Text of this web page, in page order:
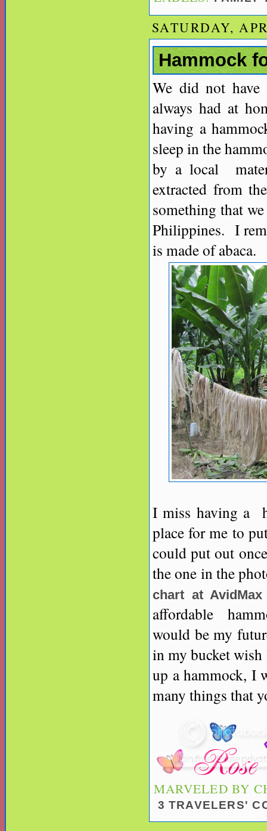
SATURDAY,
Hammock
We did not
always had at
having a
sleep in the
by a local
extracted from
something that
Philippines. I
is made of abaca.
I miss having a
place for me to
could put out
the one in the
chart at AvidMax
affordable
would be my
in my bucket
up a hammock, I
many things that
MARVELED BY
3 TRAVELERS'